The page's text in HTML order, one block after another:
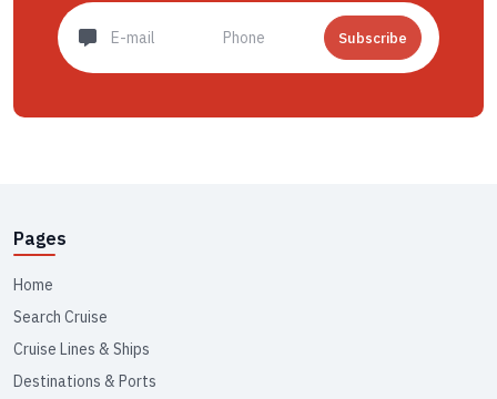
Subscribe
Pages
Home
Search Cruise
Cruise Lines & Ships
Destinations & Ports